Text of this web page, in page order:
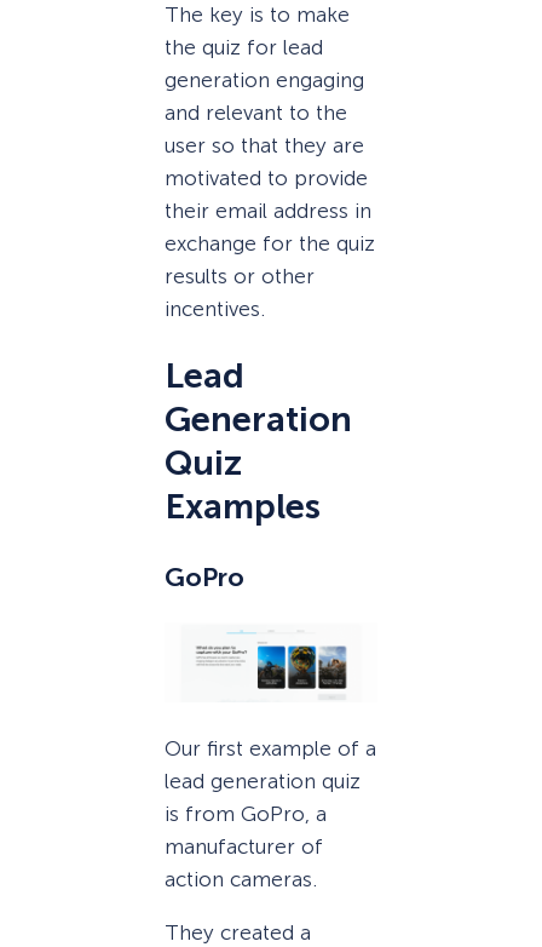
The key is to make
the quiz for lead
generation engaging
and relevant to the
user so that they are
motivated to provide
their email address in
exchange for the quiz
results or other
incentives.
Lead
Generation
Quiz
Examples
GoPro
Our first example of a
lead generation quiz
is from GoPro, a
manufacturer of
action cameras.
They created a